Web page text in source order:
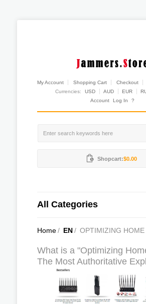
My Account Shopping Cart Checkout
Currencies:
USD AUD EUR
Account
Log In ?
Shopcart:$0.00
All Categories
Home/ EN/ OPTIMIZING HOME
What is a "Optimizing
The Most Authoritative